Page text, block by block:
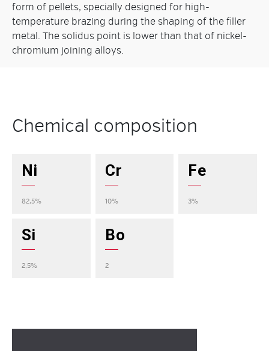
form of pellets, specially designed for high-
temperature brazing during the shaping of the filler
metal. The solidus point is lower than that of nickel-
chromium joining alloys.
Chemical composition
Ni
82,5%
Cr
10%
Fe
3%
Si
2,5%
Bo
2